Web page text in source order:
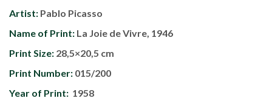
Artist: Pablo Picasso
Name of Print: La Joie de Vivre, 1946
Print Size: 28,5×20,5 cm
Print Number: 015/200
Year of Print: 1958